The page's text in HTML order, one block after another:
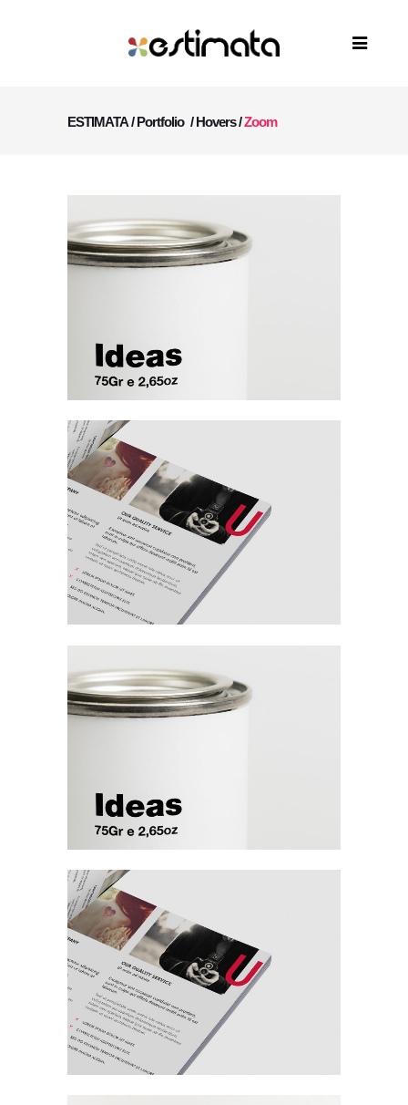
ESTIMATA/Portfolio /Hovers/Zoom